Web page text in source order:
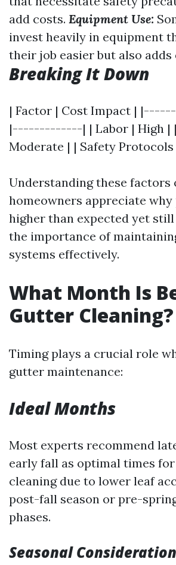
add costs. Equipment Use:
invest heavily in equipment
their job easier but also adds
Breaking It Down
| Factor | Cost Impact |
|-------------| | Labor | High |
Moderate | | Safety Protocols
Understanding these factors
homeowners appreciate why
higher than expected yet
the importance of
systems effectively.
What Month Is
Gutter Cleaning?
Timing plays a crucial role
gutter maintenance:
Ideal Months
Most experts recommend
early fall as optimal times
cleaning due to lower leaf
post-fall season or pre-
phases.
Seasonal